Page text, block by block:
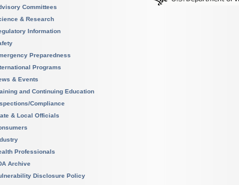
Committees
& Research
Information
Preparedness
Programs
& Events
and Continuing Education
Compliance
& Local Officials
Professionals
Archive
Disclosure Policy